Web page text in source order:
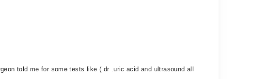
told me for some tests like ( dr .uric acid and ultrasound all